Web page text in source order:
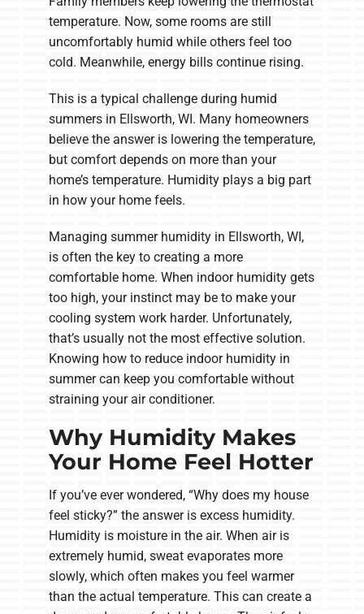
temperature. Now, some rooms are still
uncomfortably humid while others feel too
cold. Meanwhile, energy bills continue rising.
This is a typical challenge during humid
summers in Ellsworth, WI. Many homeowners
believe the answer is lowering the temperature,
but comfort depends on more than your
home’s temperature. Humidity plays a big part
in how your home feels.
Managing summer humidity in Ellsworth, WI,
is often the key to creating a more
comfortable home. When indoor humidity gets
too high, your instinct may be to make your
cooling system work harder. Unfortunately,
that’s usually not the most effective solution.
Knowing how to reduce indoor humidity in
summer can keep you comfortable without
straining your air conditioner.
Why Humidity Makes
Your Home Feel Hotter
If you’ve ever wondered, “Why does my house
feel sticky?” the answer is excess humidity.
Humidity is moisture in the air. When air is
extremely humid, sweat evaporates more
slowly, which often makes you feel warmer
than the actual temperature. This can create a